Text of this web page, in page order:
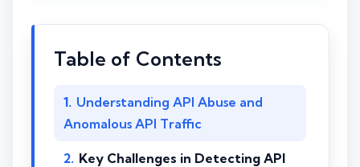
Table of Contents
Understanding API Abuse and
Anomalous API Traffic
Key Challenges in Detecting API